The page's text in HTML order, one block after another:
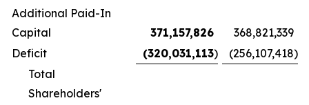
Additional Paid-In
Capital
371,157,826
368,821,339
Deficit
(320,031,113) (256,107,418)
Total
Shareholders'